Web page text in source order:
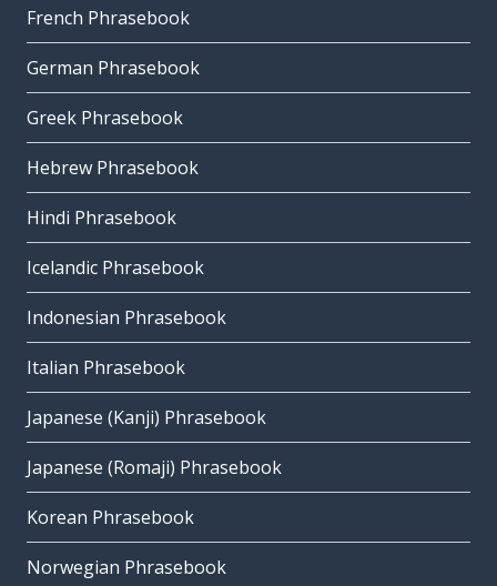
French Phrasebook
German Phrasebook
Greek Phrasebook
Hebrew Phrasebook
Hindi Phrasebook
Icelandic Phrasebook
Indonesian Phrasebook
Italian Phrasebook
Japanese (Kanji) Phrasebook
Japanese (Romaji) Phrasebook
Korean Phrasebook
Norwegian Phrasebook